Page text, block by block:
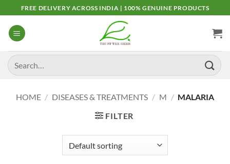
to
content
FREE DELIVERY ACROSS INDIA | 100% GENUINE PRODUCTS
Search
for:
HOME / DISEASES & TREATMENTS / M / MALARIA
FILTER